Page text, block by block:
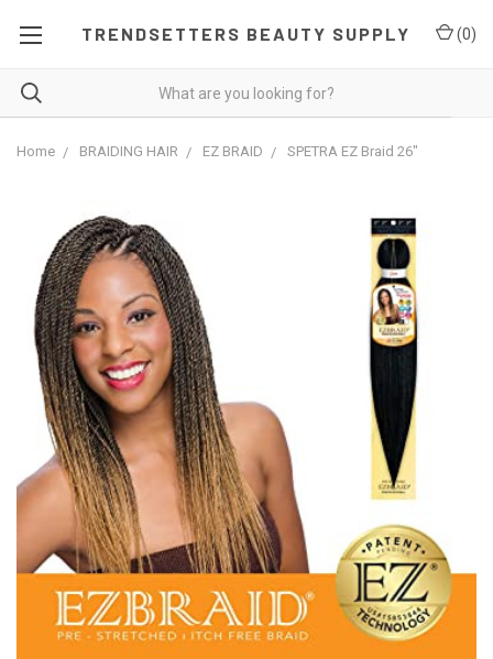
TRENDSETTERS BEAUTY SUPPLY (0)
Home BRAIDING HAIR EZ BRAID SPETRA EZ Braid 26"